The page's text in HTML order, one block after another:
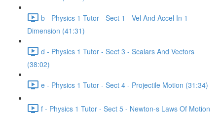
b - Physics 1 Tutor - Sect 1 - Vel And Accel In 1
Dimension (41:31)
d - Physics 1 Tutor - Sect 3 - Scalars And Vectors
(38:02)
e - Physics 1 Tutor - Sect 4 - Projectile Motion (31:34)
f - Physics 1 Tutor - Sect 5 - Newton-s Laws Of Motion